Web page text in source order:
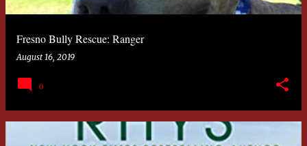
Fresno Bully Rescue: Ranger
August 16, 2019
0